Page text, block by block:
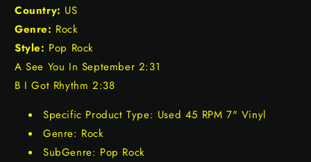
Country: US
Genre: Rock
Style: Pop Rock
A See You In September 2:31
B I Got Rhythm 2:38
Specific Product Type: Used 45 RPM 7" Vinyl
Genre: Rock
SubGenre: Pop Rock